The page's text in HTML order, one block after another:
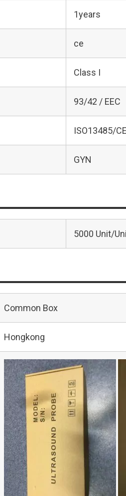
1years
ce
Class I
93/42 / EEC
ISO13485/
GYN
5000 Unit/
Common Box
Hongkong